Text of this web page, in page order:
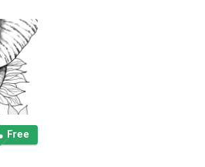
Free